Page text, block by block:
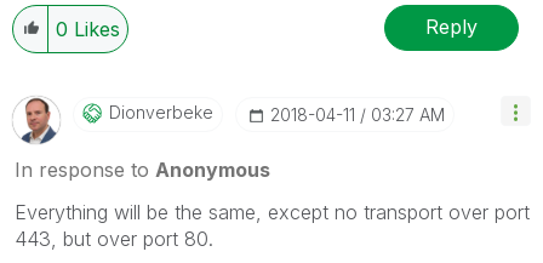
0 Likes Reply
Dionverbeke ‎2018-04-11 03:27 AM
In response to Anonymous
Everything will be the same, except no transport over port
443, but over port 80.